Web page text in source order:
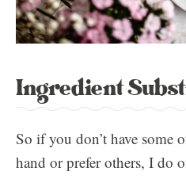
Ingredient
So if you don’t have some
hand or prefer others, I do